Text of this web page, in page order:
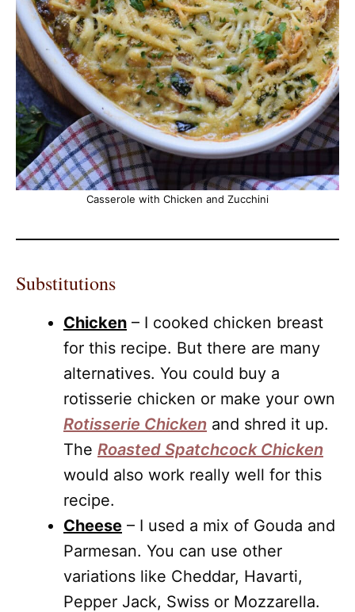
Casserole with Chicken and Zucchini
Substitutions
Chicken – I cooked chicken breast
for this recipe. But there are many
alternatives. You could buy a
rotisserie chicken or make your own
Rotisserie Chicken and shred it up.
The Roasted Spatchcock Chicken
would also work really well for this
recipe.
Cheese – I used a mix of Gouda and
Parmesan. You can use other
variations like Cheddar, Havarti,
Pepper Jack, Swiss or Mozzarella.